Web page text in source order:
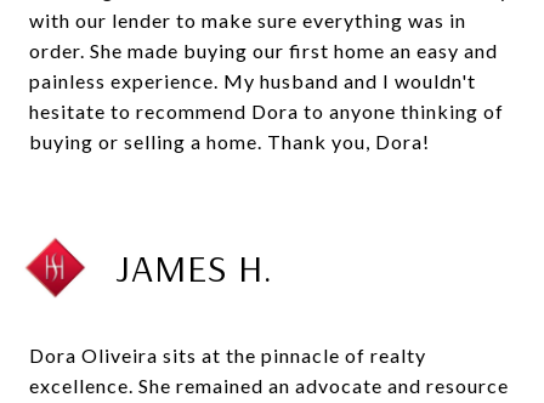
with our lender to make sure everything was in
order. She made buying our first home an easy and
painless experience. My husband and I wouldn't
hesitate to recommend Dora to anyone thinking of
buying or selling a home. Thank you, Dora!
JAMES H.
Dora Oliveira sits at the pinnacle of realty
excellence. She remained an advocate and resource